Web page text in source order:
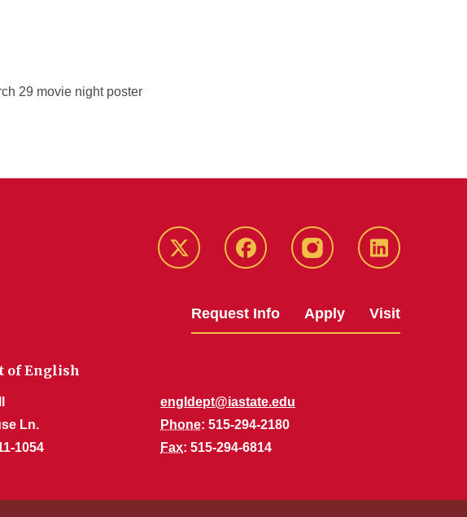
Twitter Facebook instagram LinkedIn
Request Info Apply Visit
of English
Ln.
1054
engldept@iastate.edu
Phone: 515-294-2180
Fax: 515-294-6814